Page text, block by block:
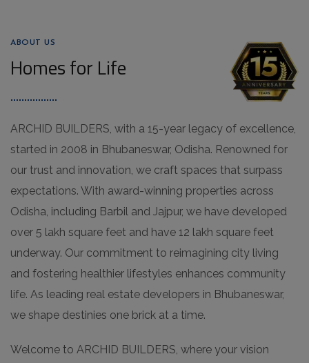
ABOUT US
Homes for Life
ARCHID BUILDERS, with a 15-year legacy of excellence,
started in 2008 in Bhubaneswar, Odisha. Renowned for
our trust and innovation, we craft spaces that surpass
expectations. With award-winning properties across
Odisha, including Barbil and Jajpur, we have developed
over 5 lakh square feet and have 12 lakh square feet
underway. Our commitment to reimagining city living
and fostering healthier lifestyles enhances community
life. As leading real estate developers in Bhubaneswar,
we shape destinies one brick at a time.
Welcome to ARCHID BUILDERS, where your vision